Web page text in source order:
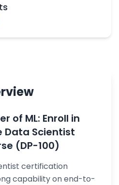
of ML: Enroll in
Data Scientist
(DP-100)
certification
capability on end-to-